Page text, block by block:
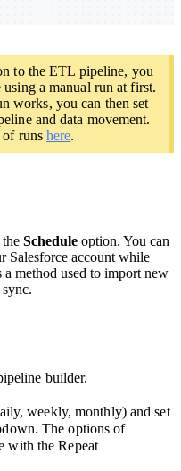
to the ETL pipeline, you
a manual run at first.
works, you can then set
and data movement.
of runshere.
Schedule option. You can
Salesforce account while
method used to import new
builder.
weekly, monthly) and set
The options of
with the Repeat